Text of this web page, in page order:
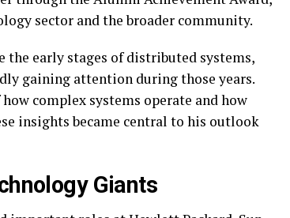
sector and the broader community.
early stages of distributed systems,
gaining attention during those years.
complex systems operate and how
insights became central to his outlook
Giants